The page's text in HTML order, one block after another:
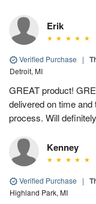
Erik
Verified Purchase |
Detroit, MI
GREAT product!
delivered on time
process. Will
Kenney
Verified Purchase |
Highland Park, MI